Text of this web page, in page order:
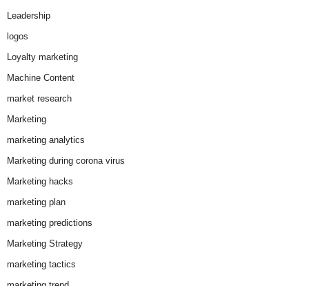
Leadership
logos
Loyalty marketing
Machine Content
market research
Marketing
marketing analytics
Marketing during corona virus
Marketing hacks
marketing plan
marketing predictions
Marketing Strategy
marketing tactics